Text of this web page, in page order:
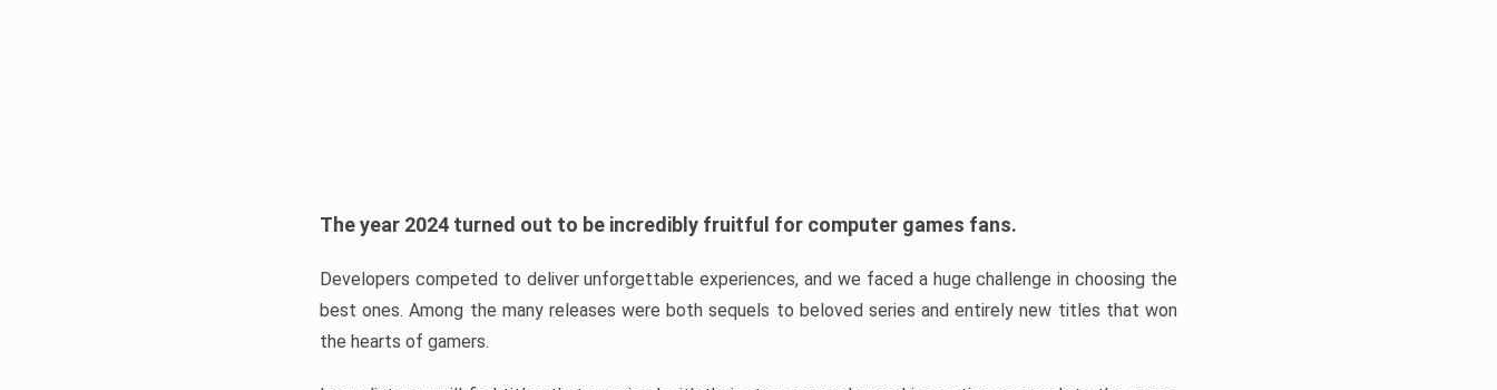
The year 2024 turned out to be incredibly fruitful for computer games fans.
Developers competed to deliver unforgettable experiences, and we faced a huge challenge in choosing the
best ones. Among the many releases were both sequels to beloved series and entirely new titles that won
the hearts of gamers.